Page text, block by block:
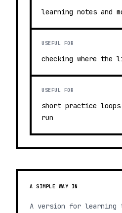
learning notes and
USEFUL FOR
checking where
USEFUL FOR
short practice
run
A SIMPLE WAY IN
A version for learning